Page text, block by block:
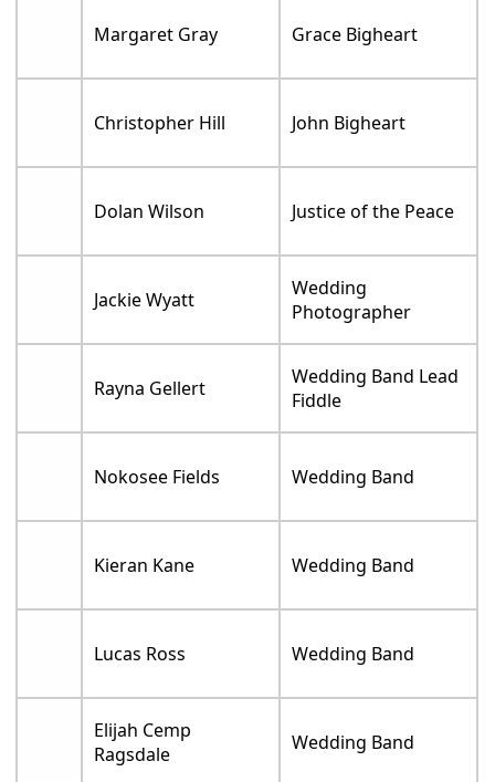
Margaret Gray Grace Bigheart
Christopher Hill John Bigheart
Dolan Wilson Justice of the Peace
Jackie Wyatt
Wedding
Photographer
Rayna Gellert
Wedding Band Lead
Fiddle
Nokosee Fields Wedding Band
Kieran Kane Wedding Band
Lucas Ross Wedding Band
Elijah Cemp
Ragsdale
Wedding Band